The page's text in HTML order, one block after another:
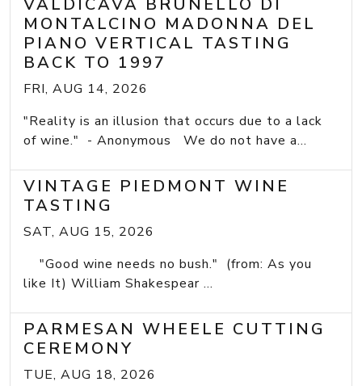
VALDICAVA BRUNELLO DI
MONTALCINO MADONNA DEL
PIANO VERTICAL TASTING
BACK TO 1997
FRI, AUG 14, 2026
"Reality is an illusion that occurs due to a lack
of wine." - Anonymous We do not have a...
VINTAGE PIEDMONT WINE
TASTING
SAT, AUG 15, 2026
"Good wine needs no bush." (from: As you
like It) William Shakespear ...
PARMESAN WHEELE CUTTING
CEREMONY
TUE, AUG 18, 2026